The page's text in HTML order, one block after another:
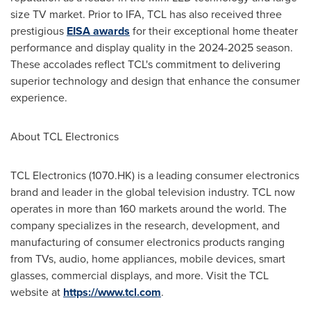
size TV market. Prior to IFA, TCL has also received three
prestigious EISA awards for their exceptional home theater
performance and display quality in the 2024-2025 season.
These accolades reflect TCL's commitment to delivering
superior technology and design that enhance the consumer
experience.
About TCL Electronics
TCL Electronics (1070.HK) is a leading consumer electronics
brand and leader in the global television industry. TCL now
operates in more than 160 markets around the world. The
company specializes in the research, development, and
manufacturing of consumer electronics products ranging
from TVs, audio, home appliances, mobile devices, smart
glasses, commercial displays, and more. Visit the TCL
website at https://www.tcl.com.